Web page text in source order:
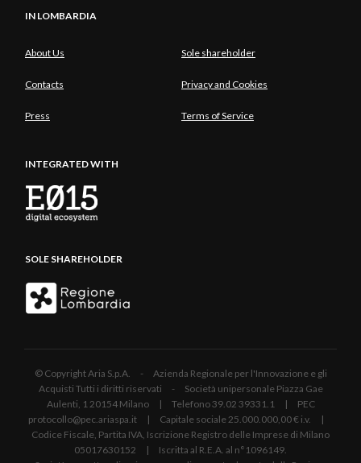
IN LOMBARDIA
About Us Sole shareholder
Contacts Privacy and Cookies
Press Terms of Service
INTEGRATED WITH
SOLE SHAREHOLDER
© Copyright Aria S.p.A. - Azienda Regionale per l'Innovazione e gli
Acquisti Tutti i diritti riservati - Società unipersonale Piazza Gae
Aulenti, 1 20154 Milano | Telefono 39.02 39331.1 | PEC
protocollo@pec.ariaspa.it | Capitale sociale 25.000.000,00 € i.v. |
Codice Fiscale, Partita IVA, Iscrizione Registro delle Imprese di Milano
05017630152 | Iscritta al R.E.A. al n°1096149.